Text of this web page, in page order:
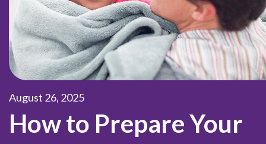
August 26, 2025
How to Prepare Your